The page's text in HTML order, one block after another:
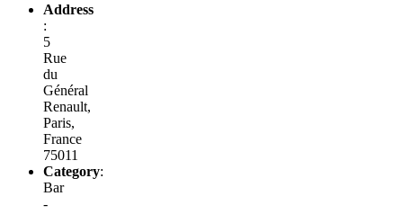
Address
:
5
Rue
du
Général
Renault,
Paris,
France
75011
Category:
Bar
-